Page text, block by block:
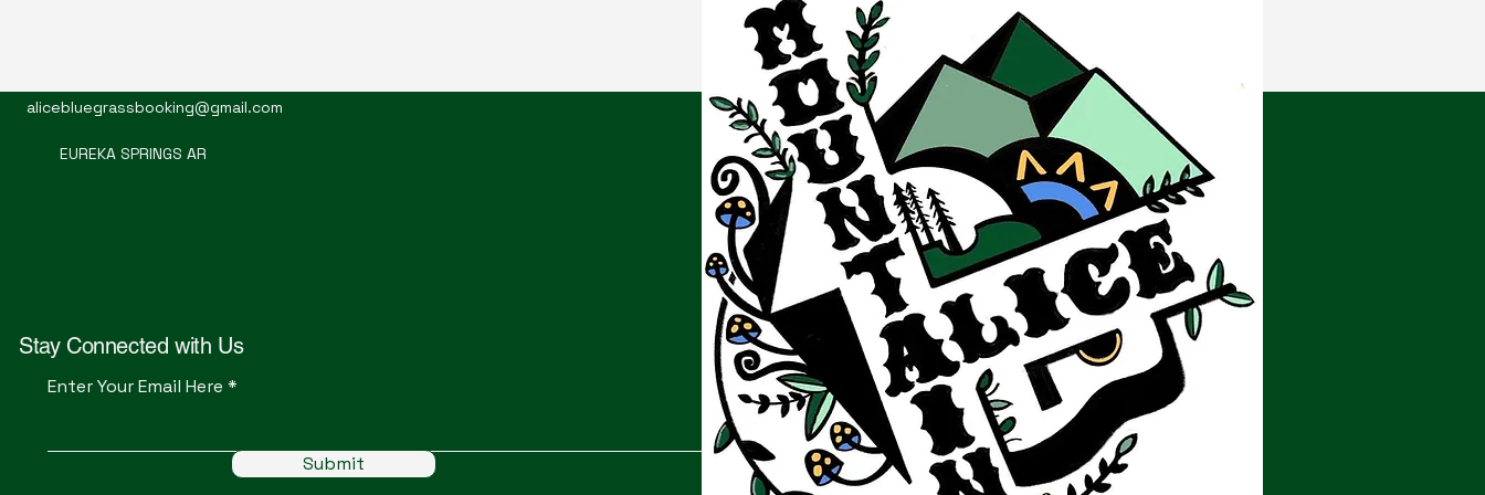
alicebluegrassbooking@gmail.com
EUREKA SPRINGS AR
Stay Connected with Us
Enter Your Email Here
Submit